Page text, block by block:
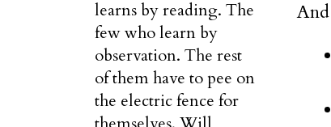
learns by reading. The
few who learn by
observation. The rest
of them have to pee on
the electric fence for